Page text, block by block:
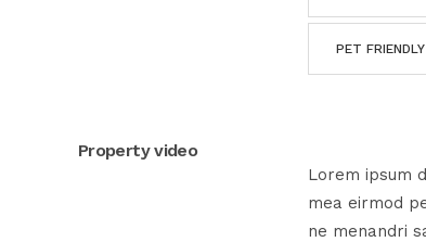
PET FRIENDLY
Property video
Lorem ipsum
mea eirmod
ne menandri